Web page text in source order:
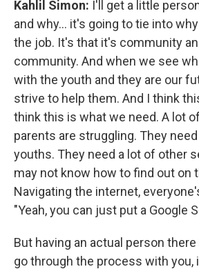
Kahlil Simon: I'll get a little
and why... it's going to tie into
the job. It's that it's community
community. And when we see
with the youth and they are our
strive to help them. And I think
think this is what we need. A lot
parents are struggling. They
youths. They need a lot of other
may not know how to find out on
Navigating the internet,
"Yeah, you can just put a Google
But having an actual person
go through the process with you,